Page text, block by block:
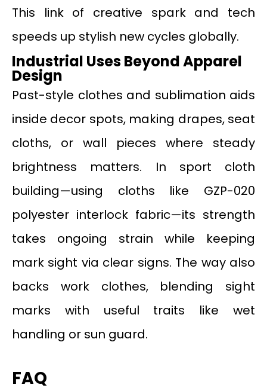
This link of creative spark and tech
speeds up stylish new cycles globally.
Industrial Uses Beyond Apparel
Design
Past-style clothes and sublimation aids
inside decor spots, making drapes, seat
cloths, or wall pieces where steady
brightness matters. In sport cloth
building—using cloths like GZP-020
polyester interlock fabric—its strength
takes ongoing strain while keeping
mark sight via clear signs. The way also
backs work clothes, blending sight
marks with useful traits like wet
handling or sun guard.
FAQ